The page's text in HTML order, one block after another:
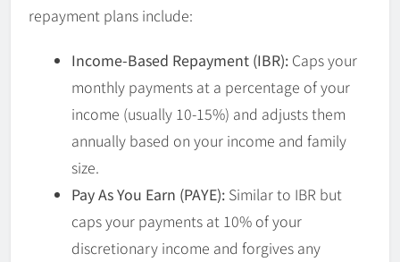
repayment plans include:
Income-Based Repayment (IBR): Caps your
monthly payments at a percentage of your
income (usually 10-15%) and adjusts them
annually based on your income and family
size.
Pay As You Earn (PAYE): Similar to IBR but
caps your payments at 10% of your
discretionary income and forgives any